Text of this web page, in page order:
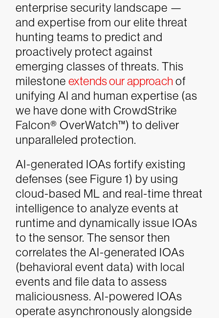
enterprise security landscape —
and expertise from our elite threat
hunting teams to predict and
proactively protect against
emerging classes of threats. This
milestone extends our approach of
unifying AI and human expertise (as
we have done with CrowdStrike
Falcon® OverWatch™) to deliver
unparalleled protection.
AI-generated IOAs fortify existing
defenses (see Figure 1) by using
cloud-based ML and real-time threat
intelligence to analyze events at
runtime and dynamically issue IOAs
to the sensor. The sensor then
correlates the AI-generated IOAs
(behavioral event data) with local
events and file data to assess
maliciousness. AI-powered IOAs
operate asynchronously alongside